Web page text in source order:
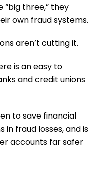
three,” they
own fraud systems.
aren’t cutting it.
is an easy to
and credit unions
to save financial
in fraud losses, and is
accounts far safer